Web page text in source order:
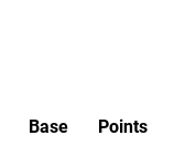
Base
Points